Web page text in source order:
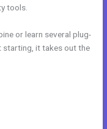
tools.
or learn several plug-
starting, it takes out the